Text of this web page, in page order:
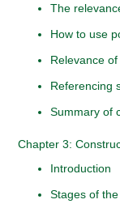
The
How to use
Relevance
Referencing
Summary of
Chapter 3:
Introduction
Stages of